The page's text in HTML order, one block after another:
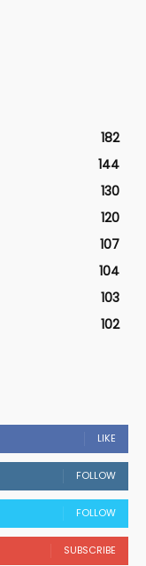
182
144
130
120
107
104
103
102
LIKE
FOLLOW
FOLLOW
SUBSCRIBE